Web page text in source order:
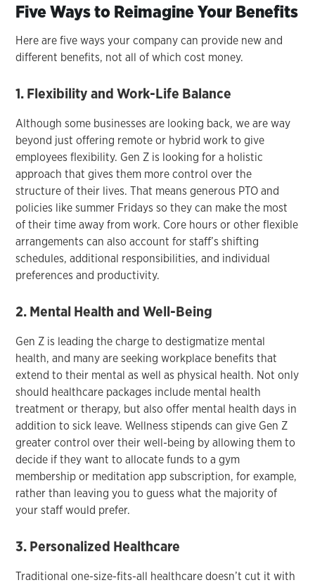
Five Ways to Reimagine Your Benefits
Here are five ways your company can provide new and
different benefits, not all of which cost money.
1. Flexibility and Work-Life Balance
Although some businesses are looking back, we are way
beyond just offering remote or hybrid work to give
employees flexibility. Gen Z is looking for a holistic
approach that gives them more control over the
structure of their lives. That means generous PTO and
policies like summer Fridays so they can make the most
of their time away from work. Core hours or other flexible
arrangements can also account for staff’s shifting
schedules, additional responsibilities, and individual
preferences and productivity.
2. Mental Health and Well-Being
Gen Z is leading the charge to destigmatize mental
health, and many are seeking workplace benefits that
extend to their mental as well as physical health. Not only
should healthcare packages include mental health
treatment or therapy, but also offer mental health days in
addition to sick leave. Wellness stipends can give Gen Z
greater control over their well-being by allowing them to
decide if they want to allocate funds to a gym
membership or meditation app subscription, for example,
rather than leaving you to guess what the majority of
your staff would prefer.
3. Personalized Healthcare
Traditional one-size-fits-all healthcare doesn’t cut it with